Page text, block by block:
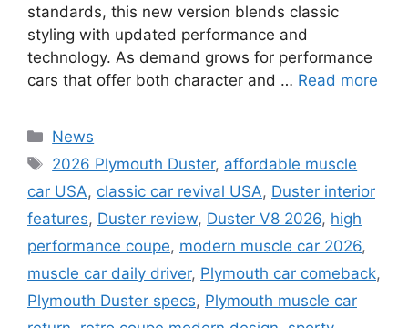
standards, this new version blends classic
styling with updated performance and
technology. As demand grows for performance
cars that offer both character and … Read more
Categories
News
Tags
2026 Plymouth Duster, affordable muscle
car USA, classic car revival USA, Duster interior
features, Duster review, Duster V8 2026, high
performance coupe, modern muscle car 2026,
muscle car daily driver, Plymouth car comeback,
Plymouth Duster specs, Plymouth muscle car